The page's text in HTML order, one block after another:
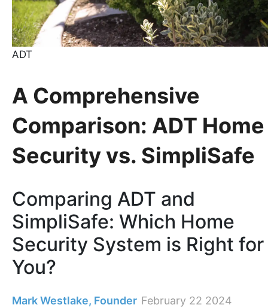
ADT
A Comprehensive
Comparison: ADT Home
Security vs. SimpliSafe
Comparing ADT and
SimpliSafe: Which Home
Security System is Right for
You?
Mark Westlake, Founder February 22 2024